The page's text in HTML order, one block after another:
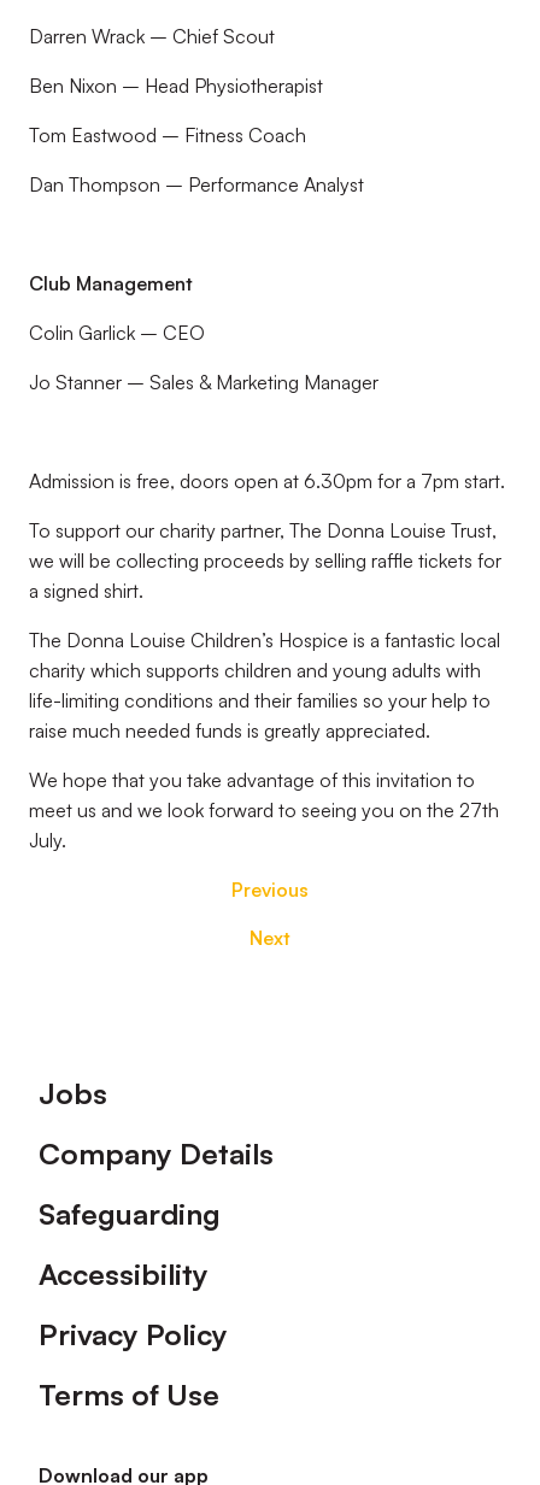
Darren Wrack – Chief Scout
Ben Nixon – Head Physiotherapist
Tom Eastwood – Fitness Coach
Dan Thompson – Performance Analyst
Club Management
Colin Garlick – CEO
Jo Stanner – Sales & Marketing Manager
Admission is free, doors open at 6.30pm for a 7pm start.
To support our charity partner, The Donna Louise Trust,
we will be collecting proceeds by selling raffle tickets for
a signed shirt.
The Donna Louise Children’s Hospice is a fantastic local
charity which supports children and young adults with
life-limiting conditions and their families so your help to
raise much needed funds is greatly appreciated.
We hope that you take advantage of this invitation to
meet us and we look forward to seeing you on the 27th
July.
Previous
Next
Footer
Jobs
Company Details
Safeguarding
Accessibility
Privacy Policy
Terms of Use
Download our app